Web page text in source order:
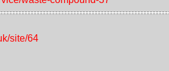
site/64